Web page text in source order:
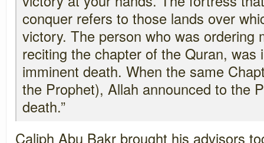
conquer refers to those lands over
victory. The person who was ordering
reciting the chapter of the Quran, was
imminent death. When the same
the Prophet), Allah announced to the
death.”
Caliph Abu Bakr brought his advisors